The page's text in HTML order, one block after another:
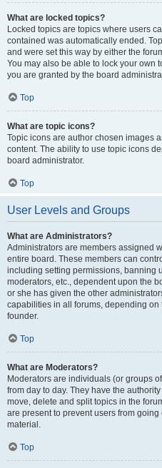
What are locked topics?
Locked topics are topics where users
contained was automatically ended.
and were set this way by either the
You may also be able to lock your own
you are granted by the board
Top
What are topic icons?
Topic icons are author chosen images
content. The ability to use topic icons
board administrator.
Top
User Levels and Groups
What are Administrators?
Administrators are members assigned
entire board. These members can
including setting permissions, banning
moderators, etc., dependent upon the
or she has given the other
capabilities in all forums, depending on
founder.
Top
What are Moderators?
Moderators are individuals (or groups
from day to day. They have the
move, delete and split topics in the
are present to prevent users from
material.
Top